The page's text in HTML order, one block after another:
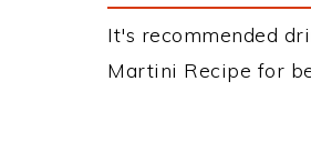
It's recommended
Martini Recipe for